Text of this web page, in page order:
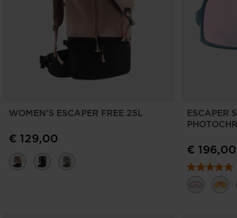
WOMEN'S ESCAPER FREE 25L
€ 129,00
ESCAPER
€ 196,00